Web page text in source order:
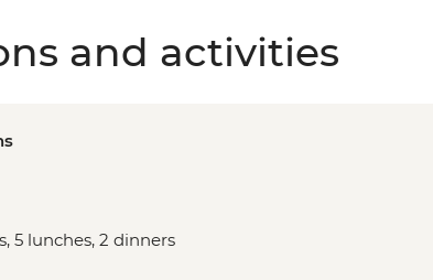
and activities
5 lunches, 2 dinners